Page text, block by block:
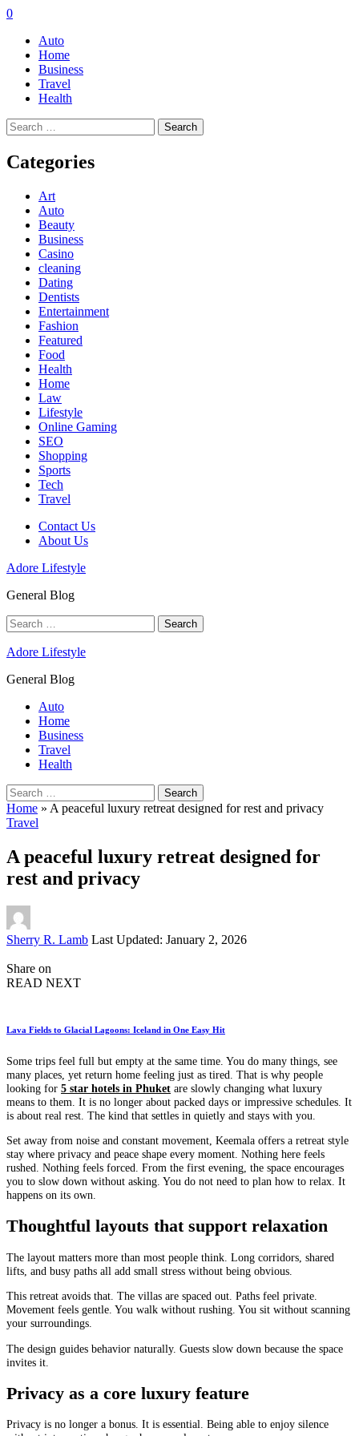
0
Auto
Home
Business
Travel
Health
Search
for:
Categories
Art
Auto
Beauty
Business
Casino
cleaning
Dating
Dentists
Entertainment
Fashion
Featured
Food
Health
Home
Law
Lifestyle
Online Gaming
SEO
Shopping
Sports
Tech
Travel
Contact Us
About Us
Adore Lifestyle
General Blog
Search
for:
Adore Lifestyle
General Blog
Auto
Home
Business
Travel
Health
Search
for:
Home » A peaceful luxury retreat designed for rest and privacy
Travel
A peaceful luxury retreat designed for
rest and privacy
Posted
Sherry R. Lamb Last Updated: January 2, 2026
Share on
READ NEXT
Lava Fields to Glacial Lagoons: Iceland in One Easy Hit
Some trips feel full but empty at the same time. You do many things, see
many places, yet return home feeling just as tired. That is why people
looking for 5 star hotels in Phuket are slowly changing what luxury
means to them. It is no longer about packed days or impressive schedules. It
is about real rest. The kind that settles in quietly and stays with you.
Set away from noise and constant movement, Keemala offers a retreat style
stay where privacy and peace shape every moment. Nothing here feels
rushed. Nothing feels forced. From the first evening, the space encourages
you to slow down without asking. You do not need to plan how to relax. It
happens on its own.
Thoughtful layouts that support relaxation
The layout matters more than most people think. Long corridors, shared
lifts, and busy paths all add small stress without being obvious.
This retreat avoids that. The villas are spaced out. Paths feel private.
Movement feels gentle. You walk without rushing. You sit without scanning
your surroundings.
The design guides behavior naturally. Guests slow down because the space
invites it.
Privacy as a core luxury feature
Privacy is no longer a bonus. It is essential. Being able to enjoy silence